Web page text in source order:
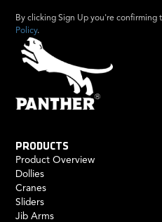
By clicking Sign Up you're confirming
Policy.
PRODUCTS
Product Overview
Dollies
Cranes
Sliders
Jib Arms